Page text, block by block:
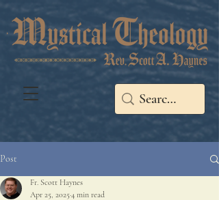
Post
Fr. Scott Haynes
Apr 25, 20254 min read